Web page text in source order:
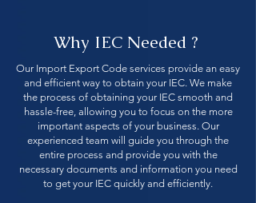
Why IEC Needed ?
Our Import Export Code services provide an easy
and efficient way to obtain your IEC. We make
the process of obtaining your IEC smooth and
hassle-free, allowing you to focus on the more
important aspects of your business. Our
experienced team will guide you through the
entire process and provide you with the
necessary documents and information you need
to get your IEC quickly and efficiently.